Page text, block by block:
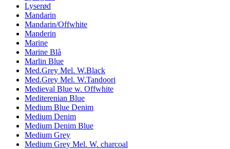
Lyserød
Mandarin
Mandarin/Offwhite
Manderin
Marine
Marine Blå
Marlin Blue
Med.Grey Mel. W.Black
Med.Grey Mel. W.Tandoori
Medieval Blue w. Offwhite
Mediterenian Blue
Medium Blue Denim
Medium Denim
Medium Denim Blue
Medium Grey
Medium Grey Mel. W. charcoal